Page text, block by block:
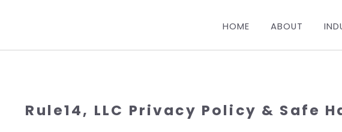
HOME ABOUT
Rule14, LLC Privacy Policy & Safe